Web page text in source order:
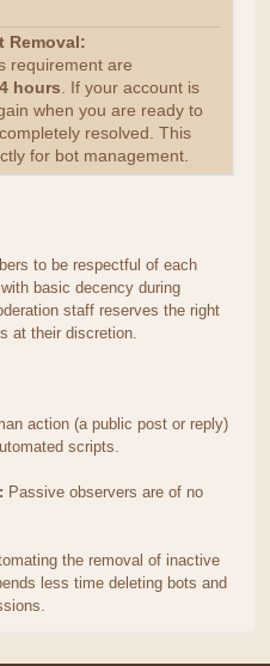
Removal:
requirement are
4 hours. If your account is
when you are ready to
resolved. This
for bot management.
to be respectful of each
basic decency during
staff reserves the right
at their discretion.
action (a public post or reply)
scripts.
Passive observers are of no
the removal of inactive
less time deleting bots and